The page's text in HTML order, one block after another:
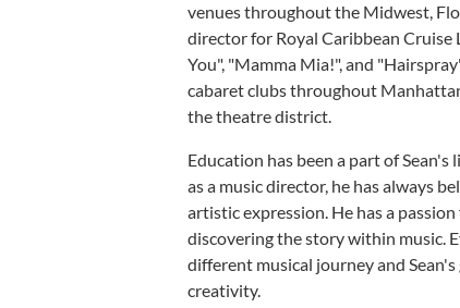
venues throughout the Midwest,
director for Royal Caribbean
You", "Mamma Mia!", and
cabaret clubs throughout
the theatre district.
Education has been a part of
as a music director, he has always
artistic expression. He has a
discovering the story within music.
different musical journey and
creativity.